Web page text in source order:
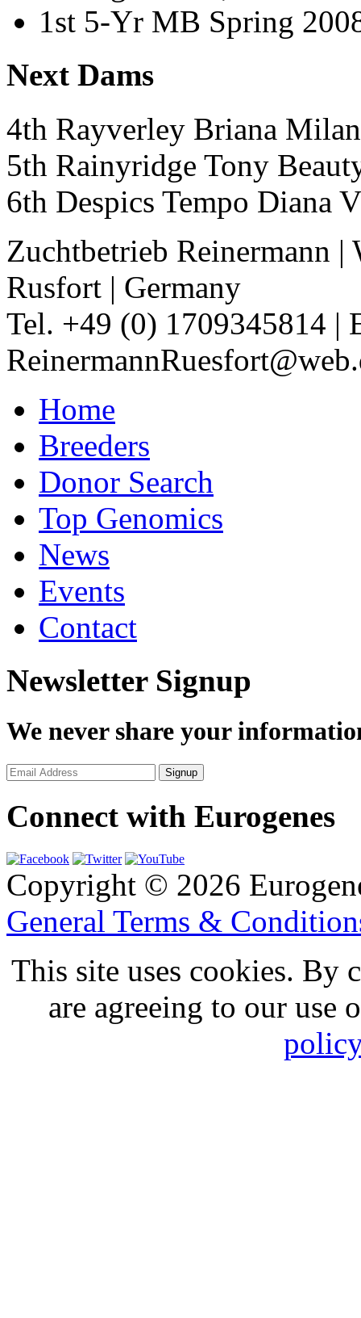
1st 5-Yr MB Spring
Next Dams
4th Rayverley Briana
5th Rainyridge Tony
6th Despics Tempo Diana
Zuchtbetrieb Reinermann |
Rusfort | Germany
Tel. +49 (0) 1709345814 |
Home
Breeders
Donor Search
Top Genomics
News
Events
Contact
Newsletter Signup
We never share your
Connect with Eurogenes
Copyright © 2026
General Terms &
This site uses cookies. By
are agreeing to our